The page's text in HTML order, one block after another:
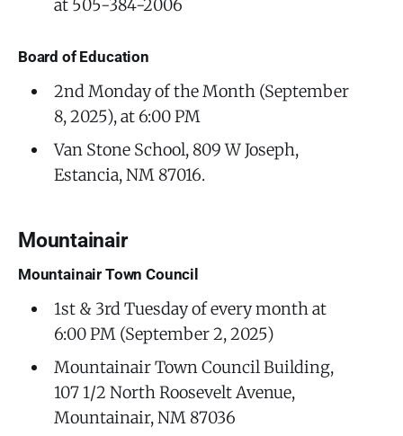
at 505-384-2006
Board of Education
2nd Monday of the Month (September
8, 2025), at 6:00 PM
Van Stone School, 809 W Joseph,
Estancia, NM 87016.
Mountainair
Mountainair Town Council
1st & 3rd Tuesday of every month at
6:00 PM (September 2, 2025)
Mountainair Town Council Building,
107 1/2 North Roosevelt Avenue,
Mountainair, NM 87036